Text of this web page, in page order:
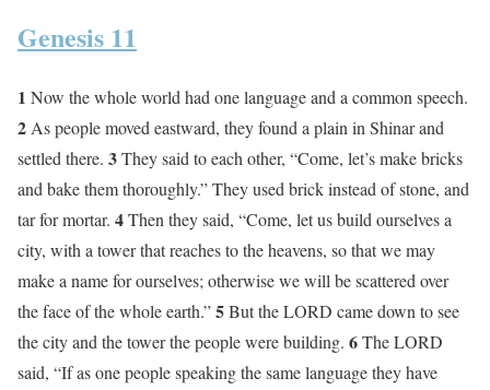
Genesis 11
1 Now the whole world had one language and a common speech.
2As people moved eastward, they found a plain in Shinar and
settled there. 3They said to each other, “Come, let’s make bricks
and bake them thoroughly.” They used brick instead of stone, and
tar for mortar. 4Then they said, “Come, let us build ourselves a
city, with a tower that reaches to the heavens, so that we may
make a name for ourselves; otherwise we will be scattered over
the face of the whole earth.”5But the LORD came down to see
the city and the tower the people were building. 6The LORD
said, “If as one people speaking the same language they have